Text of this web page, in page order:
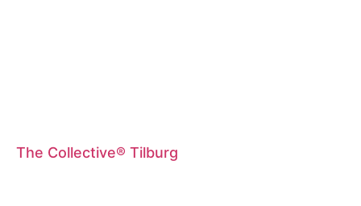
The Collective® Tilburg